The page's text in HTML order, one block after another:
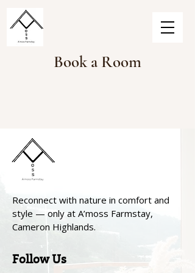
Book a Room
Reconnect with nature in comfort and
style — only at A’moss Farmstay,
Cameron Highlands.
Follow Us